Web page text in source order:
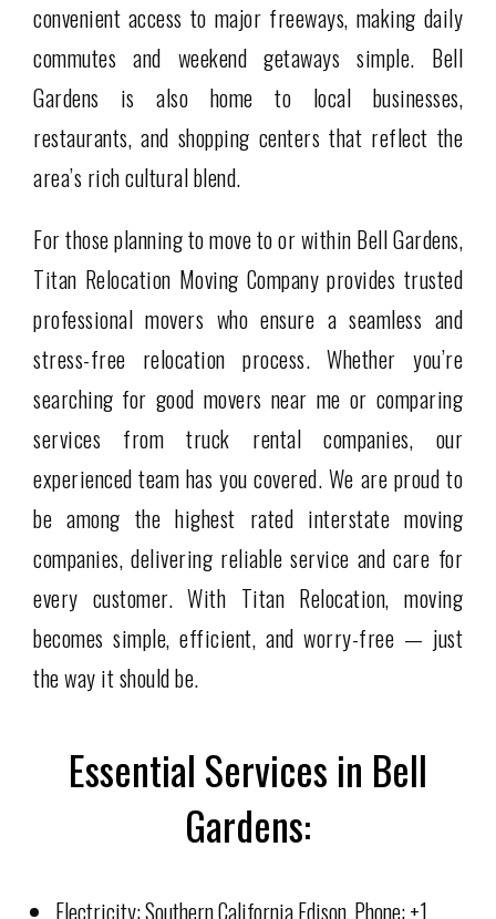
convenient access to major freeways, making daily
commutes and weekend getaways simple. Bell
Gardens is also home to local businesses,
restaurants, and shopping centers that reflect the
area’s rich cultural blend.
For those planning to move to or within Bell Gardens,
Titan Relocation Moving Company provides trusted
professional movers who ensure a seamless and
stress-free relocation process. Whether you’re
searching for good movers near me or comparing
services from truck rental companies, our
experienced team has you covered. We are proud to
be among the highest rated interstate moving
companies, delivering reliable service and care for
every customer. With Titan Relocation, moving
becomes simple, efficient, and worry-free — just
the way it should be.
Essential Services in Bell
Gardens:
Electricity: Southern California Edison, Phone: +1